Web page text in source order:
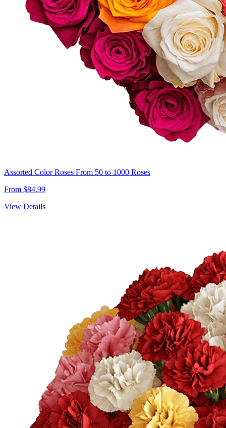
Assorted Color Roses From 50 to 1000 Roses
From $84.99
View Details